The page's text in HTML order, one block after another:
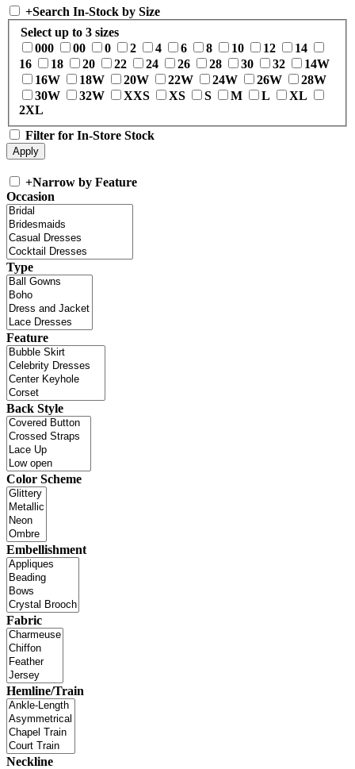
+Search In-Stock by Size
Select up to 3 sizes
000
00 0 2 4 6 8 10 12
14
16
18 20 22 24 26 28 30 32
14W
16W
18W 20W 22W 24W 26W
28W
30W
32W XXS XS S M L
XL
2XL
Filter for In-Store Stock
+Narrow by Feature
Occasion
Type
Feature
Back Style
Color Scheme
Embellishment
Fabric
Hemline/Train
Neckline